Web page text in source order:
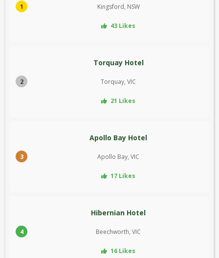
1 Kingsford, NSW
43 Likes
2
Torquay Hotel
Torquay, VIC
21 Likes
3
Apollo Bay Hotel
Apollo Bay, VIC
17 Likes
4
Hibernian Hotel
Beechworth, VIC
16 Likes